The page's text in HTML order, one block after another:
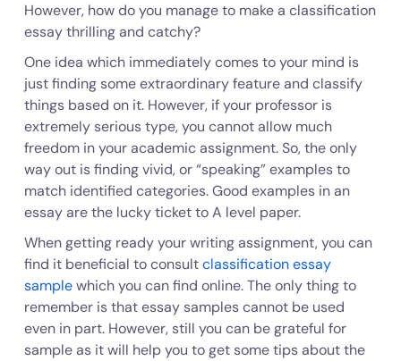
However, how do you manage to make a classification
essay thrilling and catchy?
One idea which immediately comes to your mind is
just finding some extraordinary feature and classify
things based on it. However, if your professor is
extremely serious type, you cannot allow much
freedom in your academic assignment. So, the only
way out is finding vivid, or “speaking” examples to
match identified categories. Good examples in an
essay are the lucky ticket to A level paper.
When getting ready your writing assignment, you can
find it beneficial to consultclassification essay
samplewhich you can find online. The only thing to
remember is that essay samples cannot be used
even in part. However, still you can be grateful for
sample as it will help you to get some tips about the